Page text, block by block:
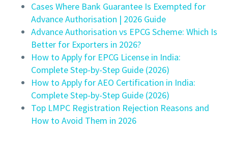
Cases Where Bank Guarantee Is Exempted for
Advance Authorisation | 2026 Guide
Advance Authorisation vs EPCG Scheme: Which Is
Better for Exporters in 2026?
How to Apply for EPCG License in India:
Complete Step-by-Step Guide (2026)
How to Apply for AEO Certification in India:
Complete Step-by-Step Guide (2026)
Top LMPC Registration Rejection Reasons and
How to Avoid Them in 2026